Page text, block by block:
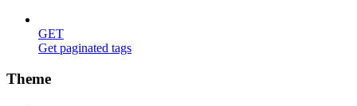
GET
Get paginated tags
Theme